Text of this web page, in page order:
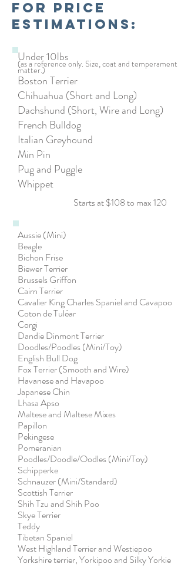
for price
estimations:
Under 10lbs
(as a reference only. Size, coat and temperament
matter.)
Boston Terrier
Chihuahua (Short and Long)
Dachshund (Short, Wire and Long)
French Bulldog
Italian Greyhound
Min Pin
Pug and Puggle
Whippet
Starts at $108 to max 120
Aussie (Mini)
Beagle
Bichon Frise
Biewer Terrier
Brussels Griffon
Cairn Terrier
Cavalier King Charles Spaniel and Cavapoo
Coton de Tuléar
Corgi
Dandie Dinmont Terrier
Doodles/Poodles (Mini/Toy)
English Bull Dog
Fox Terrier (Smooth and Wire)
Havanese and Havapoo
Japanese Chin
Lhasa Apso
Maltese and Maltese Mixes
Papillon
Pekingese
Pomeranian
Poodles/Doodle/Oodles (Mini/Toy)
Schipperke
Schnauzer (Mini/Standard)
Scottish Terrier
Shih Tzu and Shih Poo
Skye Terrier
Teddy
Tibetan Spaniel
West Highland Terrier and Westiepoo
Yorkshire terrier, Yorkipoo and Silky Yorkie